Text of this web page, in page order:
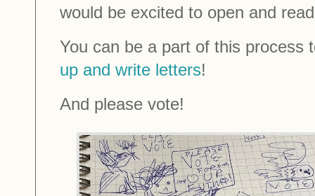
would be excited to open and
You can be a part of this
up and write letters!
And please vote!